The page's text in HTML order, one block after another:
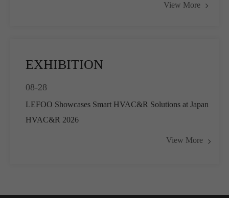
View More
EXHIBITION
08-28
LEFOO Showcases Smart HVAC&R Solutions at Japan
HVAC&R 2026
View More